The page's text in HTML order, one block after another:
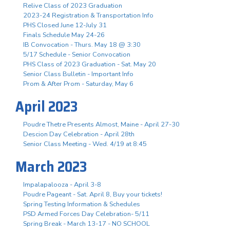
Relive Class of 2023 Graduation
2023-24 Registration & Transportation Info
PHS Closed June 12-July 31
Finals Schedule May 24-26
IB Convocation - Thurs. May 18 @ 3:30
5/17 Schedule - Senior Convocation
PHS Class of 2023 Graduation - Sat. May 20
Senior Class Bulletin - Important Info
Prom & After Prom - Saturday, May 6
April 2023
Poudre Thetre Presents Almost, Maine - April 27-30
Descion Day Celebration - April 28th
Senior Class Meeting - Wed. 4/19 at 8:45
March 2023
Impalapalooza - April 3-8
Poudre Pageant - Sat. April 8, Buy your tickets!
Spring Testing Information & Schedules
PSD Armed Forces Day Celebration- 5/11
Spring Break - March 13-17 - NO SCHOOL